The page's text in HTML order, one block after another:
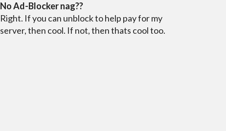
No Ad-Blocker nag??
Right. If you can unblock to help pay for my
server, then cool. If not, then thats cool too.